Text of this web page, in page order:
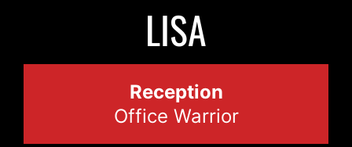
LISA
Reception
Office Warrior